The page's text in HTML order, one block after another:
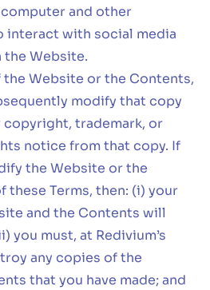
and other
with social media
Website.
the Website or the Contents,
modify that copy
trademark, or
notice from that copy. If
the Website or the
these Terms, then: (i) your
and the Contents will
you must, at Redivium’s
any copies of the
that you have made; and